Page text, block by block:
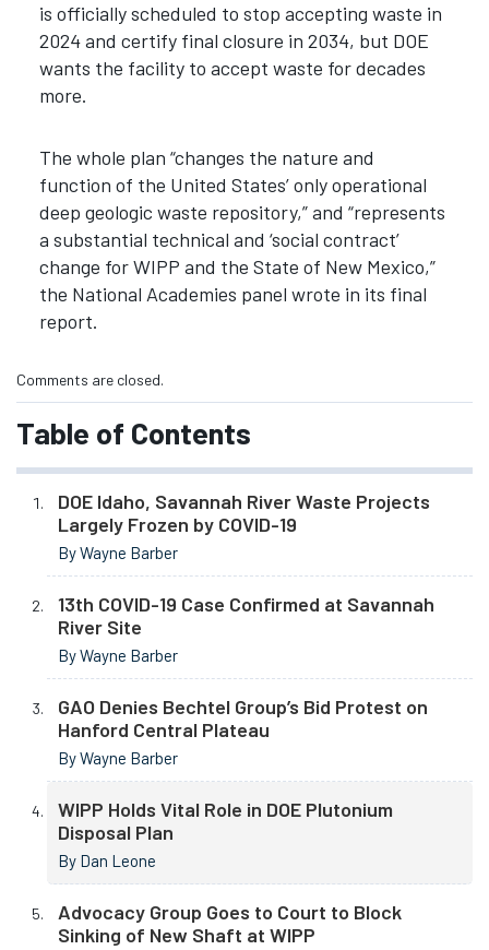
is officially scheduled to stop accepting waste in
2024 and certify final closure in 2034, but DOE
wants the facility to accept waste for decades
more.
The whole plan “changes the nature and
function of the United States’ only operational
deep geologic waste repository,” and “represents
a substantial technical and ‘social contract’
change for WIPP and the State of New Mexico,”
the National Academies panel wrote in its final
report.
Comments are closed.
Table of Contents
DOE Idaho, Savannah River Waste Projects
Largely Frozen by COVID-19
By Wayne Barber
13th COVID-19 Case Confirmed at Savannah
River Site
By Wayne Barber
GAO Denies Bechtel Group’s Bid Protest on
Hanford Central Plateau
By Wayne Barber
WIPP Holds Vital Role in DOE Plutonium
Disposal Plan
By Dan Leone
Advocacy Group Goes to Court to Block
Sinking of New Shaft at WIPP